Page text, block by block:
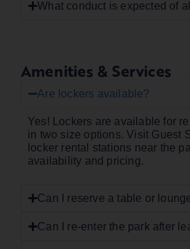
What conduct is expected of
Amenities & Services
Are lockers available?
Yes! Lockers are available for
in two size options. Visit Guest
locker rental stations near the
availability and pricing.
Can I reserve a table or
Can I re-enter the park after